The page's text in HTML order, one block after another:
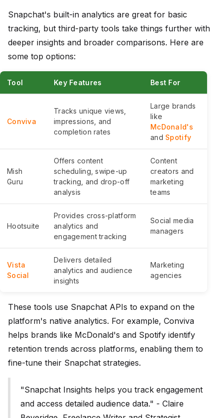
Snapchat's built-in analytics are great for basic
tracking, but third-party tools take things further with
deeper insights and broader comparisons. Here are
some top options:
Tool Key Features Best For
Conviva
Tracks unique views,
impressions, and
completion rates
Large brands
like
McDonald's
and Spotify
Mish
Guru
Offers content
scheduling, swipe-up
tracking, and drop-off
analysis
Content
creators and
marketing
teams
Hootsuite
Provides cross-platform
analytics and
engagement tracking
Social media
managers
Vista
Social
Delivers detailed
analytics and audience
insights
Marketing
agencies
These tools use Snapchat APIs to expand on the
platform's native analytics. For example, Conviva
helps brands like McDonald's and Spotify identify
retention trends across platforms, enabling them to
fine-tune their Snapchat strategies.
"Snapchat Insights helps you track engagement
and access detailed audience data." - Claire